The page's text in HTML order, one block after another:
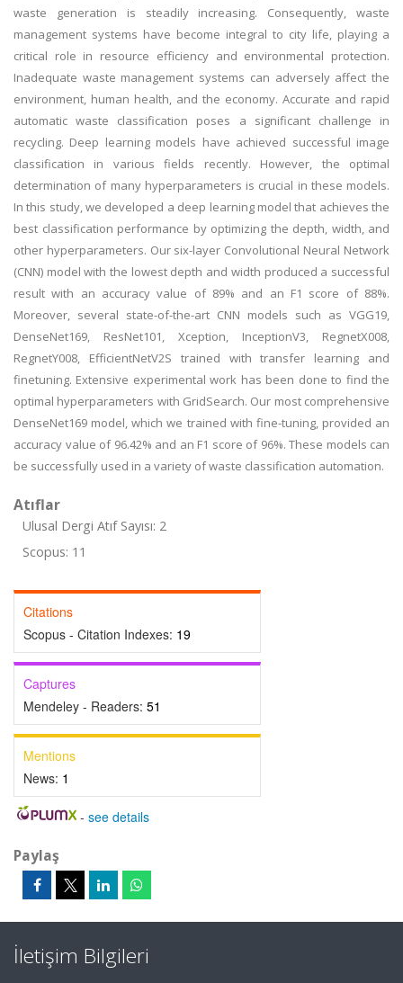
waste generation is steadily increasing. Consequently, waste
management systems have become integral to city life, playing a
critical role in resource efficiency and environmental protection.
Inadequate waste management systems can adversely affect the
environment, human health, and the economy. Accurate and rapid
automatic waste classification poses a significant challenge in
recycling. Deep learning models have achieved successful image
classification in various fields recently. However, the optimal
determination of many hyperparameters is crucial in these models.
In this study, we developed a deep learning model that achieves the
best classification performance by optimizing the depth, width, and
other hyperparameters. Our six-layer Convolutional Neural Network
(CNN) model with the lowest depth and width produced a successful
result with an accuracy value of 89% and an F1 score of 88%.
Moreover, several state-of-the-art CNN models such as VGG19,
DenseNet169, ResNet101, Xception, InceptionV3, RegnetX008,
RegnetY008, EfficientNetV2S trained with transfer learning and
finetuning. Extensive experimental work has been done to find the
optimal hyperparameters with GridSearch. Our most comprehensive
DenseNet169 model, which we trained with fine-tuning, provided an
accuracy value of 96.42% and an F1 score of 96%. These models can
be successfully used in a variety of waste classification automation.
Atıflar
Ulusal Dergi Atıf Sayısı: 2
Scopus: 11
Citations
Scopus - Citation Indexes: 19
Captures
Mendeley - Readers: 51
Mentions
News: 1
- see details
Paylaş
İletişim Bilgileri